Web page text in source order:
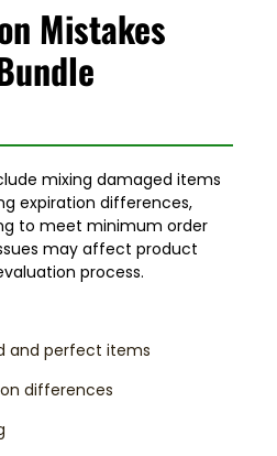
Mistakes
mixing damaged items
expiration differences,
to meet minimum order
may affect product
process.
and perfect items
differences